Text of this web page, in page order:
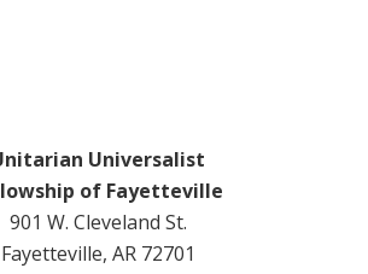
Universalist
of Fayetteville
901 W. Cleveland St.
Fayetteville, AR 72701